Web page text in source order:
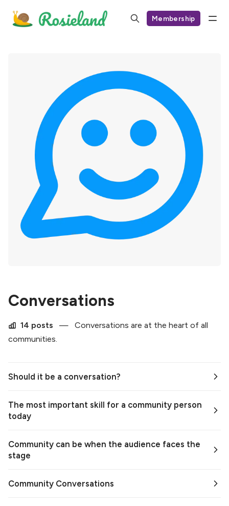
Membership
Conversations
14 posts —
Conversations are at the heart of all
communities.
Should it be a conversation?
The most important skill for a community person
today
Community can be when the audience faces the
stage
Community Conversations